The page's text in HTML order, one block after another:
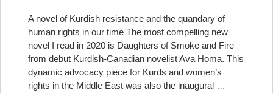
A novel of Kurdish resistance and the quandary of
human rights in our time The most compelling new
novel I read in 2020 is Daughters of Smoke and Fire
from debut Kurdish-Canadian novelist Ava Homa. This
dynamic advocacy piece for Kurds and women’s
rights in the Middle East was also the inaugural …